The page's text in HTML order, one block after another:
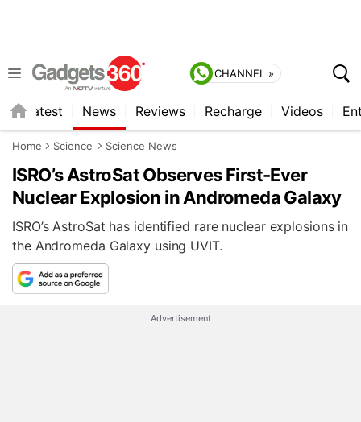
CHANNEL »
Latest News Reviews Recharge Videos
Home Science Science News
ISRO’s AstroSat Observes First-Ever
Nuclear Explosion in Andromeda Galaxy
ISRO’s AstroSat has identified rare nuclear explosions in
the Andromeda Galaxy using UVIT.
Advertisement